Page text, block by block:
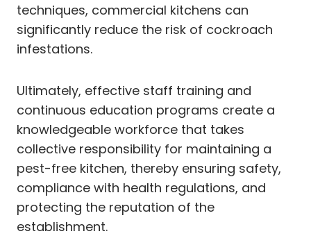
techniques, commercial kitchens can
significantly reduce the risk of cockroach
infestations.
Ultimately, effective staff training and
continuous education programs create a
knowledgeable workforce that takes
collective responsibility for maintaining a
pest-free kitchen, thereby ensuring safety,
compliance with health regulations, and
protecting the reputation of the
establishment.